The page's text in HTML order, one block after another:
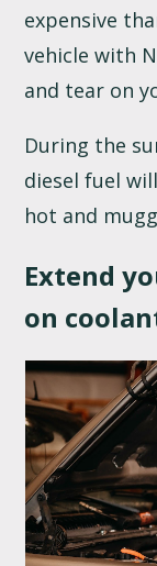
expensive
vehicle with
and tear on
During the
diesel fuel
hot and
Extend
on